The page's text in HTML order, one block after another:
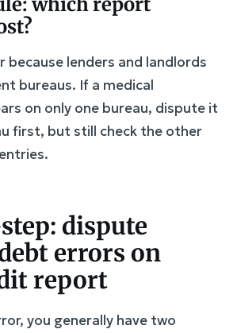
lenders and landlords
bureaus. If a medical
on only one bureau, dispute it
first, but still check the other
dispute
errors on
report
you generally have two